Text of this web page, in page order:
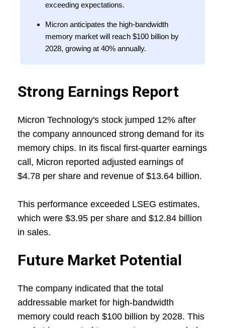
exceeding expectations.
Micron anticipates the high-bandwidth
memory market will reach $100 billion by
2028, growing at 40% annually.
Strong Earnings Report
Micron Technology's stock jumped 12% after
the company announced strong demand for its
memory chips. In its fiscal first-quarter earnings
call, Micron reported adjusted earnings of
$4.78 per share and revenue of $13.64 billion.
This performance exceeded LSEG estimates,
which were $3.95 per share and $12.84 billion
in sales.
Future Market Potential
The company indicated that the total
addressable market for high-bandwidth
memory could reach $100 billion by 2028. This